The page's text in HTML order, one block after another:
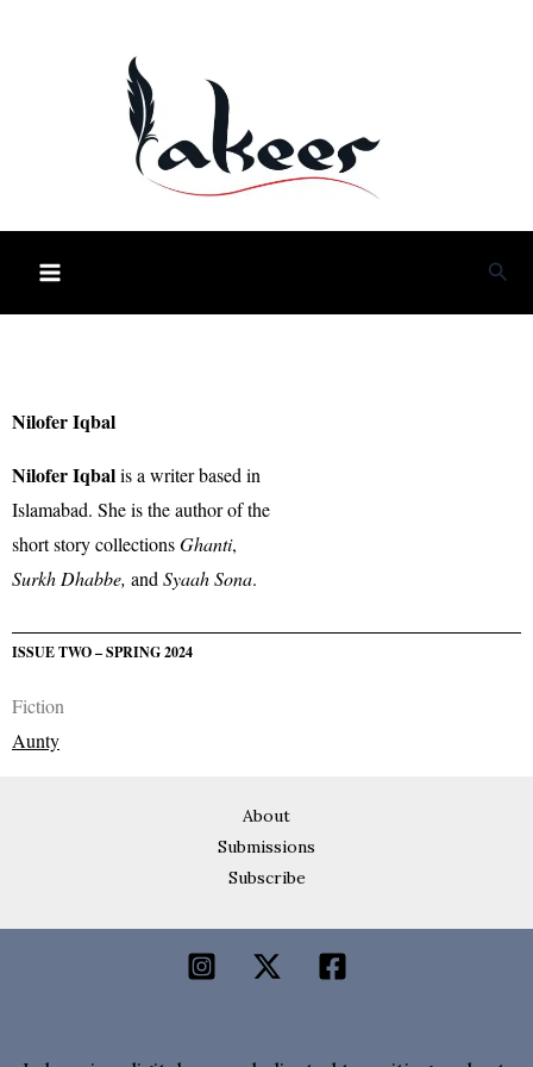
Nilofer Iqbal
Nilofer Iqbalis a writer based in
Islamabad. She is the author of the
short story collectionsGhanti,
Surkh Dhabbe, andSyaah Sona.
ISSUE TWO – SPRING 2024
Fiction
Aunty
About
Submissions
Subscribe